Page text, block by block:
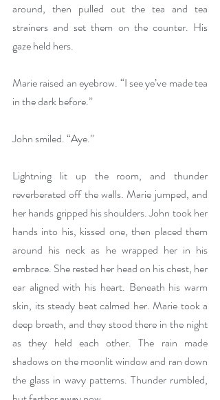
around, then pulled out the tea and tea
strainers and set them on the counter. His
gaze held hers.
Marie raised an eyebrow. “I see ye’ve made tea
in the dark before.”
John smiled. “Aye.”
Lightning lit up the room, and thunder
reverberated off the walls. Marie jumped, and
her hands gripped his shoulders. John took her
hands into his, kissed one, then placed them
around his neck as he wrapped her in his
embrace. She rested her head on his chest, her
ear aligned with his heart. Beneath his warm
skin, its steady beat calmed her. Marie took a
deep breath, and they stood there in the night
as they held each other. The rain made
shadows on the moonlit window and ran down
the glass in wavy patterns. Thunder rumbled,